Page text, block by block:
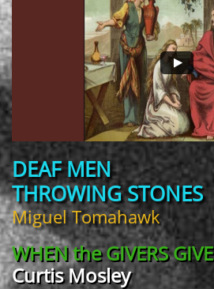
DEAF MEN
THROWING STONES
Miguel Tomahawk
WHEN theGIVERS GIVE
Curtis Mosley